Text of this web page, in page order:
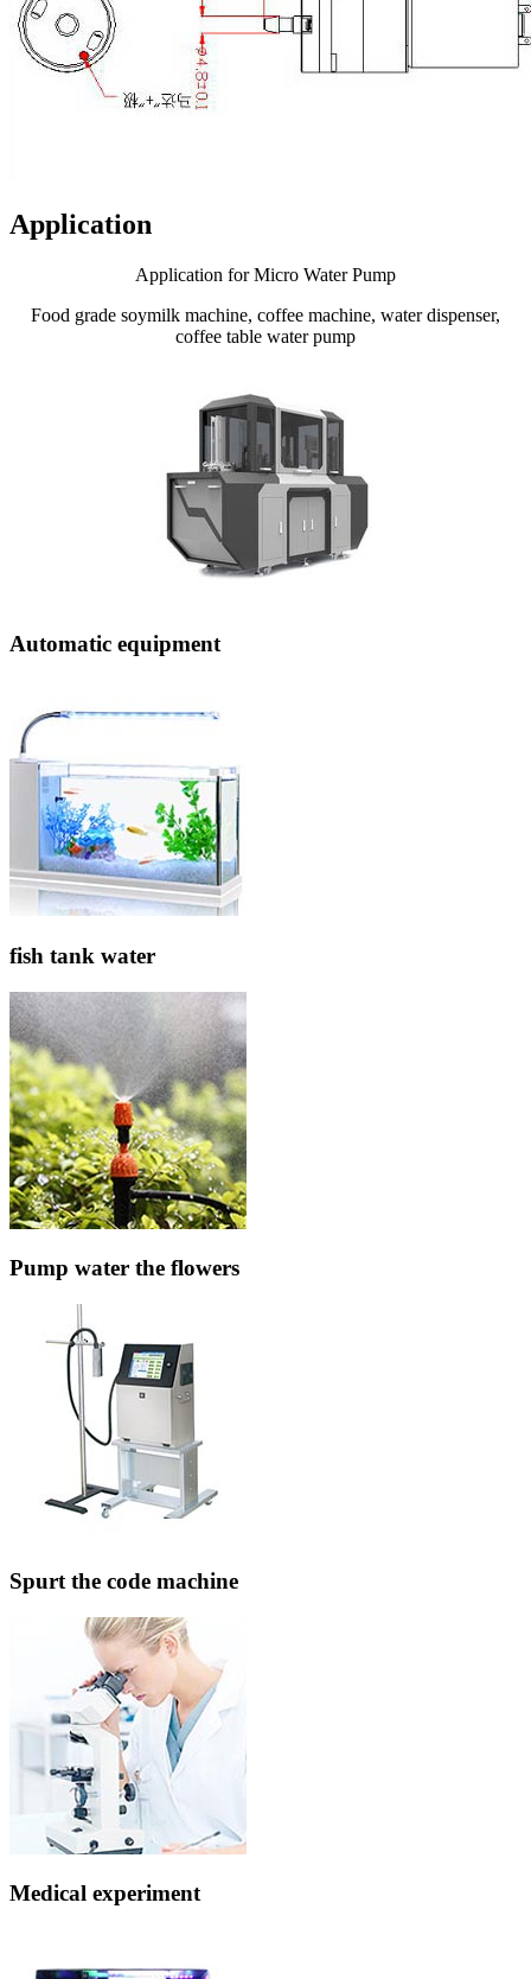
Application
Application for Micro Water Pump
Food grade soymilk machine, coffee machine, water dispenser,
coffee table water pump
Automatic equipment
fish tank water
Pump water the flowers
Spurt the code machine
Medical experiment